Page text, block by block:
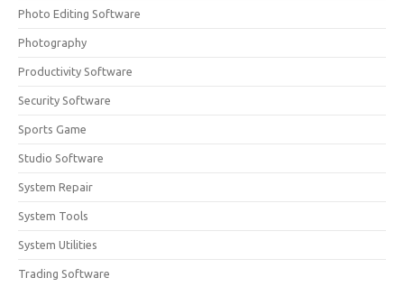
Photo Editing Software
Photography
Productivity Software
Security Software
Sports Game
Studio Software
System Repair
System Tools
System Utilities
Trading Software